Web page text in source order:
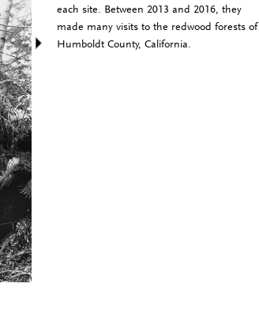
each site. Between 2013 and 2016, they
made many visits to the redwood forests of
Humboldt County, California.